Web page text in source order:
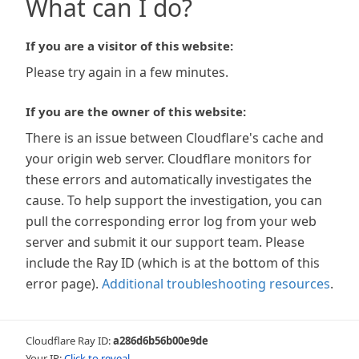
What can I do?
If you are a visitor of this website:
Please try again in a few minutes.
If you are the owner of this website:
There is an issue between Cloudflare's cache and
your origin web server. Cloudflare monitors for
these errors and automatically investigates the
cause. To help support the investigation, you can
pull the corresponding error log from your web
server and submit it our support team. Please
include the Ray ID (which is at the bottom of this
error page). Additional troubleshooting resources.
Cloudflare Ray ID:a286d6b56b00e9de